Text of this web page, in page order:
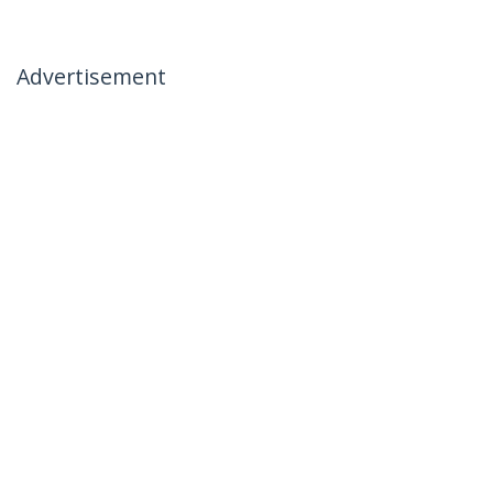
Advertisement